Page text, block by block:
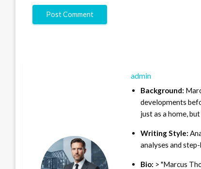
admin
Background:
developments
just as a home,
Writing Style:
analyses and
Bio: > "Marcus